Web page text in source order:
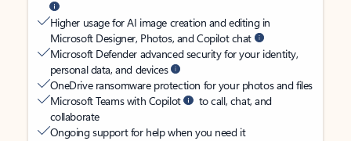
Higher usage for AI image creation and editing in
Microsoft Designer, Photos, and Copilot chat
Microsoft Defender advanced security for your identity,
personal data, and devices
OneDrive ransomware protection for your photos and files
Microsoft Teams with Copilot
to call, chat, and
collaborate
Ongoing support for help when you need it